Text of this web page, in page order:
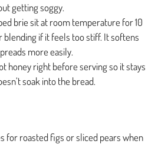
getting soggy.
brie sit at room temperature for 10
blending if it feels too stiff. It softens
more easily.
honey right before serving so it stays
soak into the bread.
for roasted figs or sliced pears when